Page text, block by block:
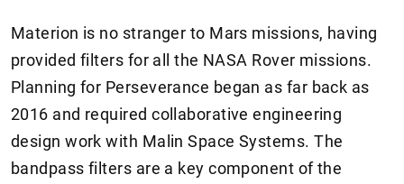
Materion is no stranger to Mars missions, having
provided filters for all the NASA Rover missions.
Planning for Perseverance began as far back as
2016 and required collaborative engineering
design work with Malin Space Systems. The
bandpass filters are a key component of the